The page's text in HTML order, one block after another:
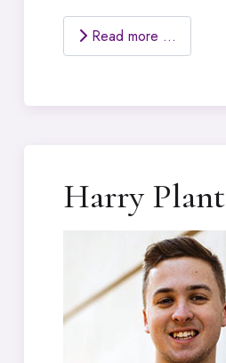
Read more …
Harry Plant